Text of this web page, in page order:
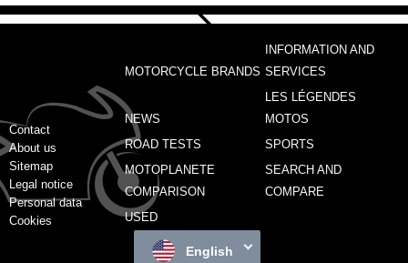
Contact
About us
Sitemap
Legal notice
Personal data
Cookies
MOTORCYCLE BRANDS
INFORMATION AND
SERVICES
NEWS
LES LÉGENDES
MOTOS
ROAD TESTS
SPORTS
MOTOPLANETE
COMPARISON
SEARCH AND
COMPARE
USED
English